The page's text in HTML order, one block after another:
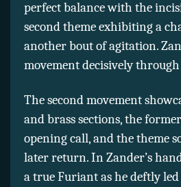
perfect balance with the
second theme exhibiting a
another bout of agitation.
movement decisively
The second movement
and brass sections, the
opening call, and the theme
later return. In Zander’s
a true Furiant as he deftly